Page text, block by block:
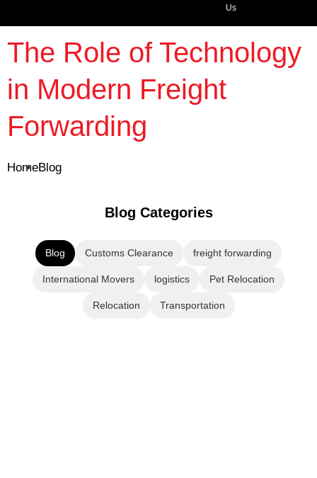
Us
The Role of Technology
in Modern Freight
Forwarding
HomeBlog
Blog Categories
Blog Customs Clearance freight forwarding
International Movers logistics Pet Relocation
Relocation Transportation